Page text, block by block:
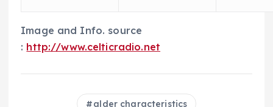
Image and Info. source
: http://www.celticradio.net
alder characteristics